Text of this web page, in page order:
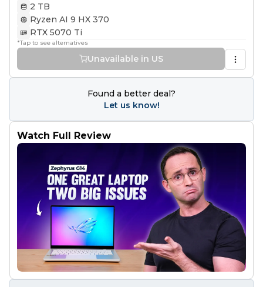
2 TB
Ryzen AI 9 HX 370
RTX 5070 Ti
*Tap to see alternatives
Unavailable in US
Found a better deal?
Let us know!
Watch Full Review